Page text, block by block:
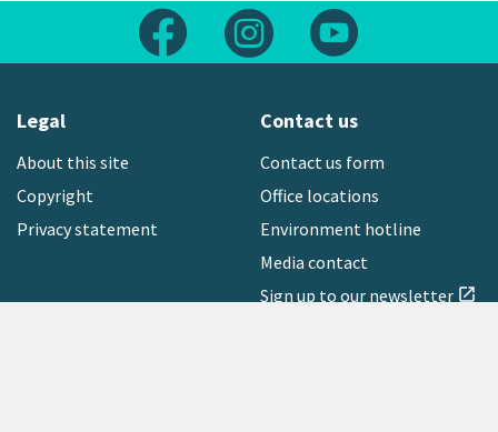
Follow us on FacebookFollow us on Instagram
Legal
About this site
Copyright
Privacy statement
Contact us
Contact us form
Office locations
Environment hotline
Media contact
Sign up to our newsletter open_in_new